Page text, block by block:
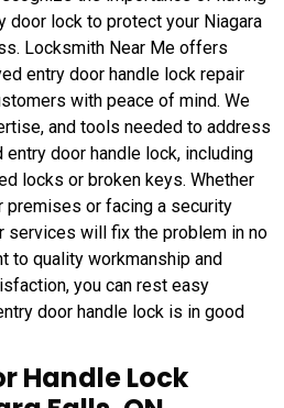
door lock to protect your Niagara
Locksmith Near Me offers
entry door handle lock repair
with peace of mind. We
and tools needed to address
door handle lock, including
locks or broken keys. Whether
premises or facing a security
services will fix the problem in no
to quality workmanship and
you can rest easy
door handle lock is in good
Handle Lock